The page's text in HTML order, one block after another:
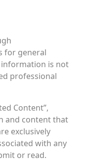
for general
is not
professional
Content”,
and content that
exclusively
with any
or read.